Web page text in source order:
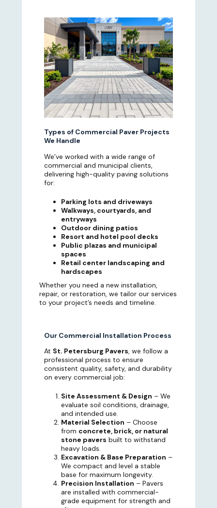
Types of Commercial Paver Projects
We Handle
We’ve worked with a wide range of
commercial and municipal clients,
delivering high-quality paving solutions
for:
Parking lots and driveways
Walkways, courtyards, and
entryways
Outdoor dining patios
Resort and hotel pool decks
Public plazas and municipal
spaces
Retail center landscaping and
hardscapes
Whether you need a new installation,
repair, or restoration, we tailor our services
to your project’s needs and timeline.
Our Commercial Installation Process
At St. Petersburg Pavers, we follow a
professional process to ensure
consistent quality, safety, and durability
on every commercial job:
Site Assessment & Design – We
evaluate soil conditions, drainage,
and intended use.
Material Selection – Choose
from concrete, brick, or natural
stone pavers built to withstand
heavy loads.
Excavation & Base Preparation –
We compact and level a stable
base for maximum longevity.
Precision Installation – Pavers
are installed with commercial-
grade equipment for strength and